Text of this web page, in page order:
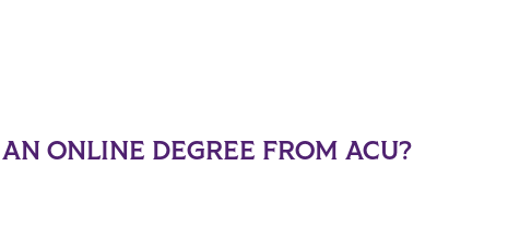
ONLINE DEGREE FROM ACU?